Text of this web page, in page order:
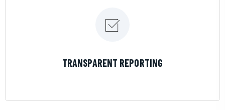
TRANSPARENT REPORTING